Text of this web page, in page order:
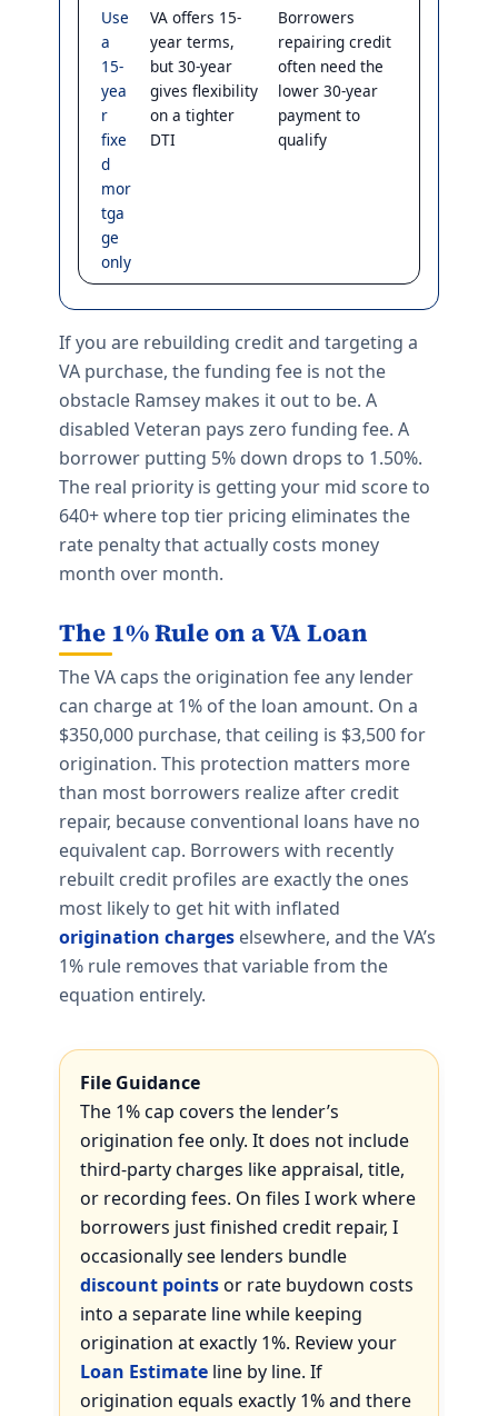
Use
a
15-
yea
r
fixe
d
mor
tga
ge
only
VA offers 15-
year terms,
but 30-year
gives flexibility
on a tighter
DTI
Borrowers
repairing credit
often need the
lower 30-year
payment to
qualify
If you are rebuilding credit and targeting a
VA purchase, the funding fee is not the
obstacle Ramsey makes it out to be. A
disabled Veteran pays zero funding fee. A
borrower putting 5% down drops to 1.50%.
The real priority is getting your mid score to
640+ where top tier pricing eliminates the
rate penalty that actually costs money
month over month.
The 1% Rule on a VA Loan
The VA caps the origination fee any lender
can charge at 1% of the loan amount. On a
$350,000 purchase, that ceiling is $3,500 for
origination. This protection matters more
than most borrowers realize after credit
repair, because conventional loans have no
equivalent cap. Borrowers with recently
rebuilt credit profiles are exactly the ones
most likely to get hit with inflated
origination charges elsewhere, and the VA’s
1% rule removes that variable from the
equation entirely.
File Guidance
The 1% cap covers the lender’s
origination fee only. It does not include
third-party charges like appraisal, title,
or recording fees. On files I work where
borrowers just finished credit repair, I
occasionally see lenders bundle
discount pointsor rate buydown costs
into a separate line while keeping
origination at exactly 1%. Review your
Loan Estimate line by line. If
origination equals exactly 1% and there